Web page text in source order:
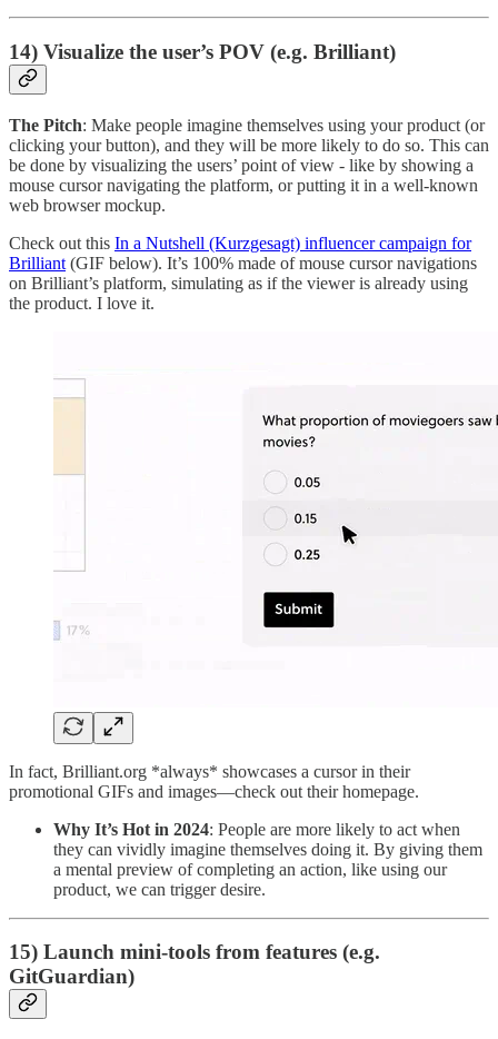
14) Visualize the user’s POV (e.g. Brilliant)
The Pitch: Make people imagine themselves using your product (or
clicking your button), and they will be more likely to do so. This can
be done by visualizing the users’ point of view - like by showing a
mouse cursor navigating the platform, or putting it in a well-known
web browser mockup.
Check out this In a Nutshell (Kurzgesagt) influencer campaign for
Brilliant (GIF below). It’s 100% made of mouse cursor navigations
on Brilliant’s platform, simulating as if the viewer is already using
the product. I love it.
In fact, Brilliant.org *always* showcases a cursor in their
promotional GIFs and images—check out their homepage.
Why It’s Hot in 2024: People are more likely to act when
they can vividly imagine themselves doing it. By giving them
a mental preview of completing an action, like using our
product, we can trigger desire.
15) Launch mini-tools from features (e.g.
GitGuardian)